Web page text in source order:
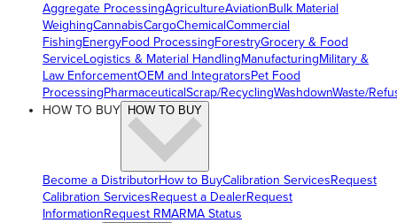
Aggregate ProcessingAgricultureAviationBulk Material
WeighingCannabisCargoChemicalCommercial
FishingEnergyFood ProcessingForestryGrocery & Food
ServiceLogistics & Material HandlingManufacturingMilitary &
Law EnforcementOEM and IntegratorsPet Food
ProcessingPharmaceuticalScrap/RecyclingWashdownWaste/
HOW TO BUY
HOW TO BUY
Become a DistributorHow to BuyCalibration ServicesRequest
Calibration ServicesRequest a DealerRequest
InformationRequest RMARMA Status